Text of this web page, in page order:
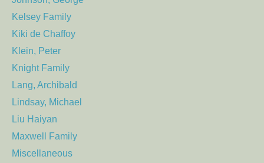
Kelsey Family
Kiki de Chaffoy
Klein, Peter
Knight Family
Lang, Archibald
Lindsay, Michael
Liu Haiyan
Maxwell Family
Miscellaneous